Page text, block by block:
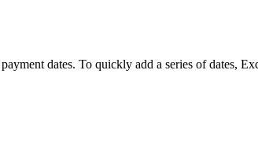
dates. To quickly add a series of dates,